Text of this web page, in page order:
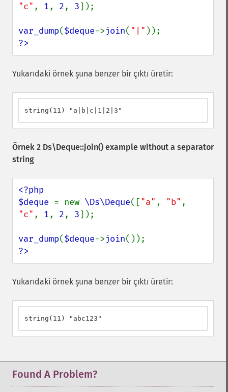
"c" , 1, 2, 3]);
var_dump($deque->join( "|"
?>
Yukarıdaki örnek şuna benzer bir çıktı üretir:
string(11) "a|b|c|1|2|3"
Örnek 2 Ds\Deque::join() example without a separator
string
<?php
$deque = new \Ds\Deque(["a" , "b"
"c" , 1, 2, 3]);
var_dump($deque->join
?>
Yukarıdaki örnek şuna benzer bir çıktı üretir:
string(11) "abc123"
Found A Problem?